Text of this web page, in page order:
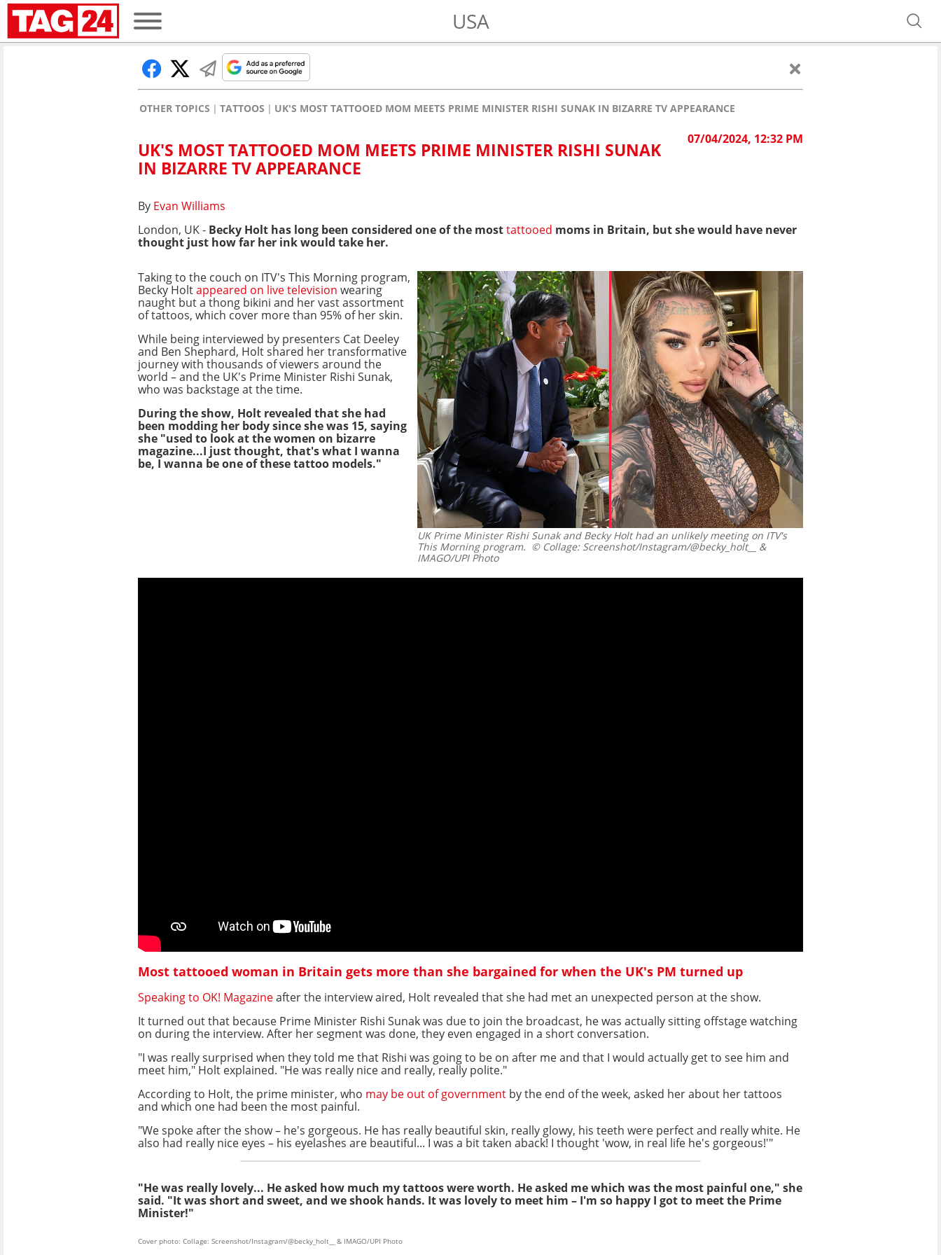
USA
OTHER TOPICS TATTOOS UK'S MOST TATTOOED MOM MEETS PRIME MINISTER RISHI SUNAK IN BIZARRE TV APPEARANCE
07/04/2024, 12:32 PM
UK'S MOST TATTOOED MOM MEETS PRIME MINISTER RISHI SUNAK
IN BIZARRE TV APPEARANCE
By Evan Williams
London, UK - Becky Holt has long been considered one of the mosttattooed moms in Britain, but she would have never
thought just how far her ink would take her.
UK Prime Minister Rishi Sunak and Becky Holt had an unlikely meeting on ITV's
This Morning program. © Collage: Screenshot/Instagram/@becky_holt__ &
IMAGO/UPI Photo
Taking to the couch on ITV's This Morning program,
Becky Holtappeared on live television wearing
naught but a thong bikini and her vast assortment
of tattoos, which cover more than 95% of her skin.
While being interviewed by presenters Cat Deeley
and Ben Shephard, Holt shared her transformative
journey with thousands of viewers around the
world – and the UK's Prime Minister Rishi Sunak,
who was backstage at the time.
During the show, Holt revealed that she had
been modding her body since she was 15, saying
she "used to look at the women on bizarre
magazine...I just thought, that's what I wanna
be, I wanna be one of these tattoo models."
Most tattooed woman in Britain gets more than she bargained for when the UK's PM turned up
Speaking to OK! Magazineafter the interview aired, Holt revealed that she had met an unexpected person at the show.
It turned out that because Prime Minister Rishi Sunak was due to join the broadcast, he was actually sitting offstage watching
on during the interview. After her segment was done, they even engaged in a short conversation.
"I was really surprised when they told me that Rishi was going to be on after me and that I would actually get to see him and
meet him," Holt explained. "He was really nice and really, really polite."
According to Holt, the prime minister, who may be out of government by the end of the week, asked her about her tattoos
and which one had been the most painful.
"We spoke after the show – he's gorgeous. He has really beautiful skin, really glowy, his teeth were perfect and really white. He
also had really nice eyes – his eyelashes are beautiful... I was a bit taken aback! I thought 'wow, in real life he's gorgeous!'"
"He was really lovely... He asked how much my tattoos were worth. He asked me which was the most painful one," she
said. "It was short and sweet, and we shook hands. It was lovely to meet him – I'm so happy I got to meet the Prime
Minister!"
Cover photo: Collage: Screenshot/Instagram/@becky_holt__ & IMAGO/UPI Photo